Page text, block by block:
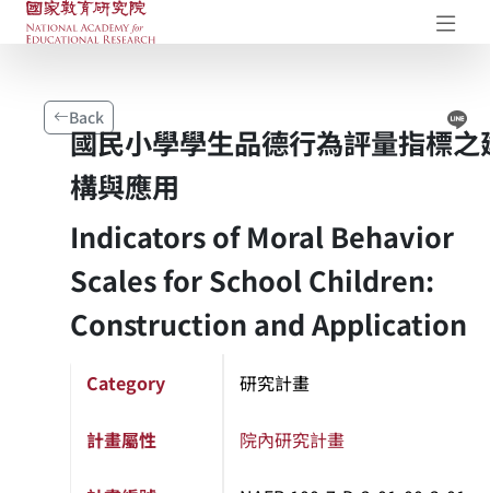
NAER Research Repository
Back
國民小學學生品德行為評量指標之
構與應用
Indicators of Moral Behavior
Scales for School Children:
Construction and Application
Category 研究計畫
計畫屬性 院內研究計畫